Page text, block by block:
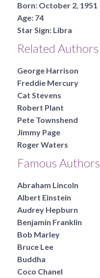
Born: October 2, 1951
Age: 74
Star Sign: Libra
Related Authors
George Harrison
Freddie Mercury
Cat Stevens
Robert Plant
Pete Townshend
Jimmy Page
Roger Waters
Famous Authors
Abraham Lincoln
Albert Einstein
Audrey Hepburn
Benjamin Franklin
Bob Marley
Bruce Lee
Buddha
Coco Chanel